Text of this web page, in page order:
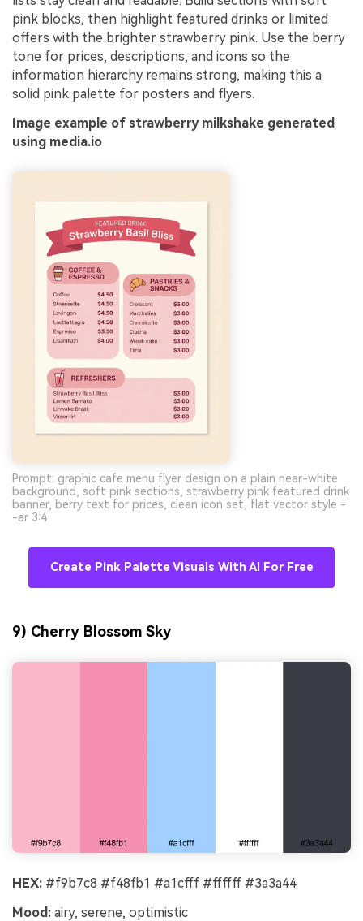
pink blocks, then highlight featured drinks or limited
offers with the brighter strawberry pink. Use the berry
tone for prices, descriptions, and icons so the
information hierarchy remains strong, making this a
solid pink palette for posters and flyers.
Image example of strawberry milkshake generated
using media.io
Prompt: graphic cafe menu flyer design on a plain near-white
background, soft pink sections, strawberry pink featured drink
banner, berry text for prices, clean icon set, flat vector style -
-ar 3:4
Create Pink Palette Visuals With AI For Free
9) Cherry Blossom Sky
HEX: #f9b7c8 #f48fb1 #a1cfff #ffffff #3a3a44
Mood: airy, serene, optimistic